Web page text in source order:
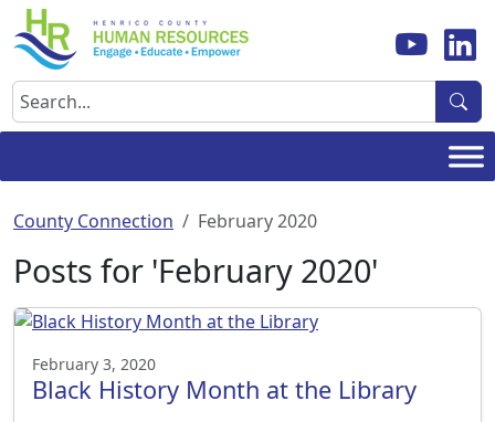
Skip
to
content
Search
County Connection February 2020
Posts for 'February 2020'
February 3, 2020
Black History Month at the Library